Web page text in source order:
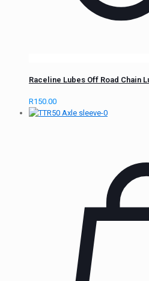
Raceline Lubes Off Road Chain
R150.00